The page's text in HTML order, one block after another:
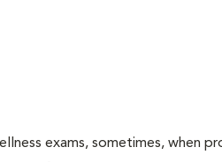
exams, sometimes, when